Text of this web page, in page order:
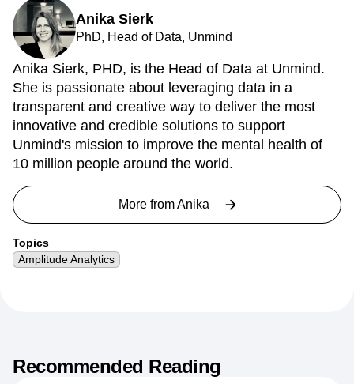
Anika Sierk
PhD, Head of Data, Unmind
Anika Sierk, PHD, is the Head of Data at Unmind.
She is passionate about leveraging data in a
transparent and creative way to deliver the most
innovative and credible solutions to support
Unmind's mission to improve the mental health of
10 million people around the world.
More fromAnika
Topics
Amplitude Analytics
Recommended Reading